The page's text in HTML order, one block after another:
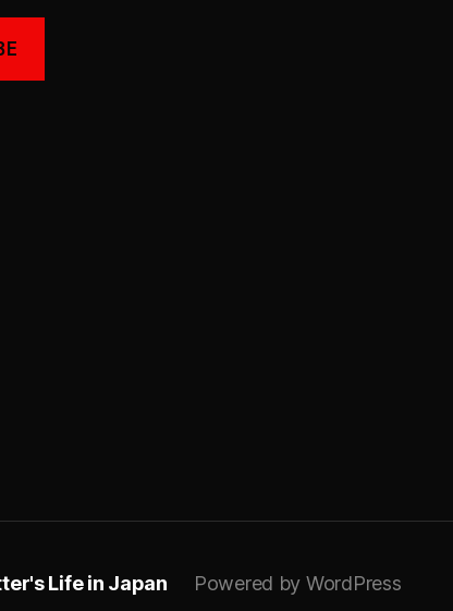
Life in Japan Powered by WordPress